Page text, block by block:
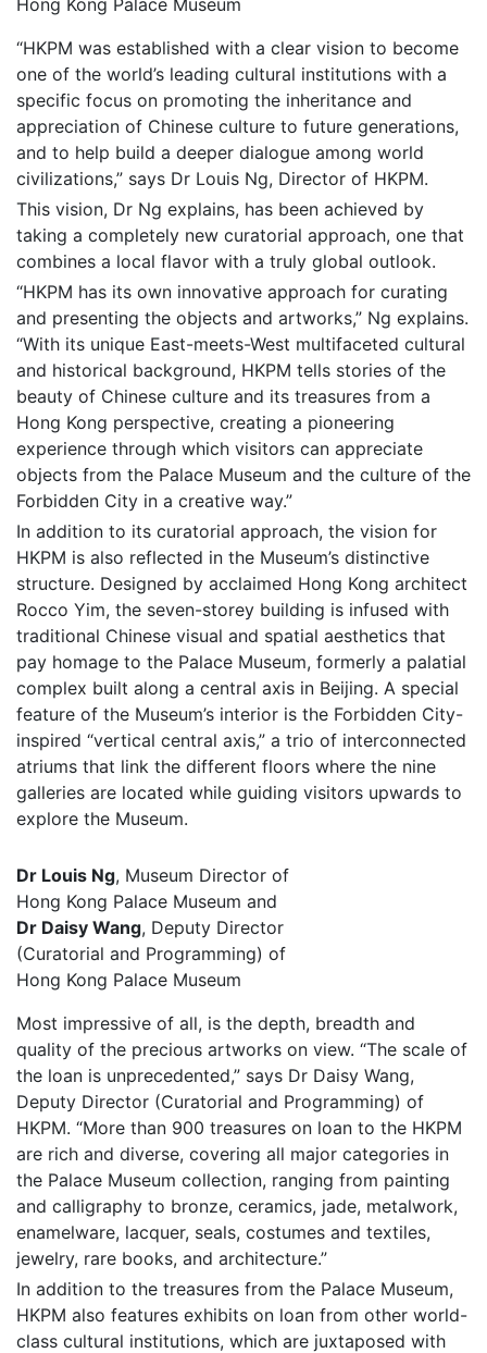
“HKPM was established with a clear vision to become
one of the world’s leading cultural institutions with a
specific focus on promoting the inheritance and
appreciation of Chinese culture to future generations,
and to help build a deeper dialogue among world
civilizations,” says Dr Louis Ng, Director of HKPM.
This vision, Dr Ng explains, has been achieved by
taking a completely new curatorial approach, one that
combines a local flavor with a truly global outlook.
“HKPM has its own innovative approach for curating
and presenting the objects and artworks,” Ng explains.
“With its unique East-meets-West multifaceted cultural
and historical background, HKPM tells stories of the
beauty of Chinese culture and its treasures from a
Hong Kong perspective, creating a pioneering
experience through which visitors can appreciate
objects from the Palace Museum and the culture of the
Forbidden City in a creative way.”
In addition to its curatorial approach, the vision for
HKPM is also reflected in the Museum’s distinctive
structure. Designed by acclaimed Hong Kong architect
Rocco Yim, the seven-storey building is infused with
traditional Chinese visual and spatial aesthetics that
pay homage to the Palace Museum, formerly a palatial
complex built along a central axis in Beijing. A special
feature of the Museum’s interior is the Forbidden City-
inspired “vertical central axis,” a trio of interconnected
atriums that link the different floors where the nine
galleries are located while guiding visitors upwards to
explore the Museum.
Dr Louis Ng, Museum Director of
Hong Kong Palace Museum and
Dr Daisy Wang, Deputy Director
(Curatorial and Programming) of
Hong Kong Palace Museum
Most impressive of all, is the depth, breadth and
quality of the precious artworks on view. “The scale of
the loan is unprecedented,” says Dr Daisy Wang,
Deputy Director (Curatorial and Programming) of
HKPM. “More than 900 treasures on loan to the HKPM
are rich and diverse, covering all major categories in
the Palace Museum collection, ranging from painting
and calligraphy to bronze, ceramics, jade, metalwork,
enamelware, lacquer, seals, costumes and textiles,
jewelry, rare books, and architecture.”
In addition to the treasures from the Palace Museum,
HKPM also features exhibits on loan from other world-
class cultural institutions, which are juxtaposed with